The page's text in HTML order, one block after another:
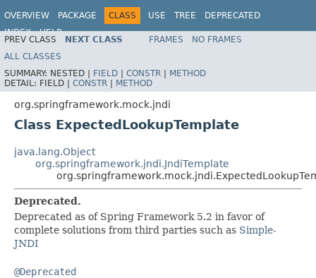
OVERVIEW PACKAGE CLASS USE TREE
DEPRECATED
INDEX
HELP
Spring Framework
PREV CLASS NEXT CLASS FRAMES
NO FRAMES
ALL CLASSES
SUMMARY: NESTED | FIELD | CONSTR | METHOD
DETAIL: FIELD | CONSTR | METHOD
org.springframework.mock.jndi
Class ExpectedLookupTemplate
java.lang.Object
org.springframework.jndi.JndiTemplate
Deprecated.
Deprecated as of Spring Framework 5.2 in favor of
complete solutions from third parties such as Simple-
JNDI
@Deprecated